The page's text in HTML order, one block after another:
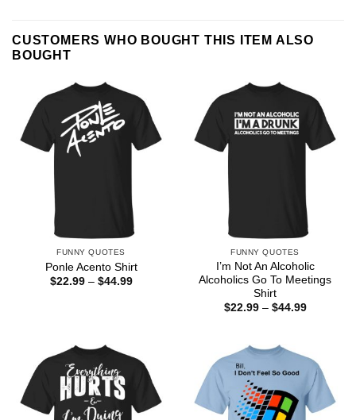
CUSTOMERS WHO BOUGHT THIS ITEM ALSO
BOUGHT
FUNNY QUOTES
Ponle Acento Shirt
$22.99 – $44.99Price
FUNNY QUOTES
I’m Not An Alcoholic
Alcoholics Go To Meetings
Shirt
$22.99 – $44.99Price